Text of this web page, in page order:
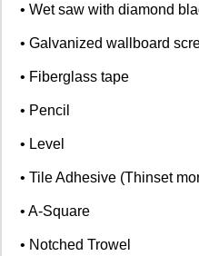
• Wet saw with diamond
• Galvanized wallboard
• Fiberglass tape
• Pencil
• Level
• Tile Adhesive (Thinset
• A-Square
• Notched Trowel